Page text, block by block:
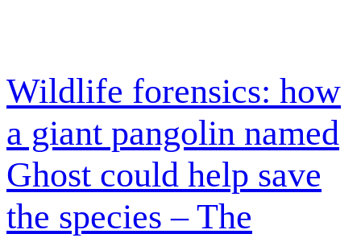
Wildlife forensics: how
a giant pangolin named
Ghost could help save
the species – The